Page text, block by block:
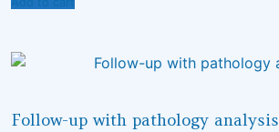
Follow-up with pathology analysis